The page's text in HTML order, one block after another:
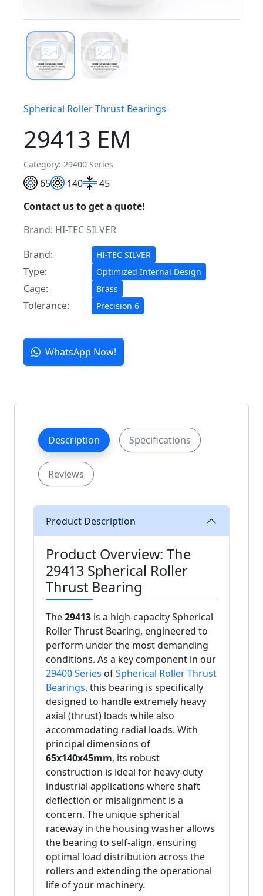
Spherical Roller Thrust Bearings
29413 EM
Category: 29400 Series
65 140
45
Contact us to get a quote!
Brand: HI-TEC SILVER
Brand:
HI-TEC SILVER
Type: Optimized Internal Design
Cage: Brass
Tolerance: Precision 6
WhatsApp Now!
Description Specifications
Reviews
Product Description
Product Overview: The
29413 Spherical Roller
Thrust Bearing
The29413 is a high-capacity Spherical
Roller Thrust Bearing, engineered to
perform under the most demanding
conditions. As a key component in our
29400 Series ofSpherical Roller Thrust
Bearings, this bearing is specifically
designed to handle extremely heavy
axial (thrust) loads while also
accommodating radial loads. With
principal dimensions of
65x140x45mm, its robust
construction is ideal for heavy-duty
industrial applications where shaft
deflection or misalignment is a
concern. The unique spherical
raceway in the housing washer allows
the bearing to self-align, ensuring
optimal load distribution across the
rollers and extending the operational
life of your machinery.